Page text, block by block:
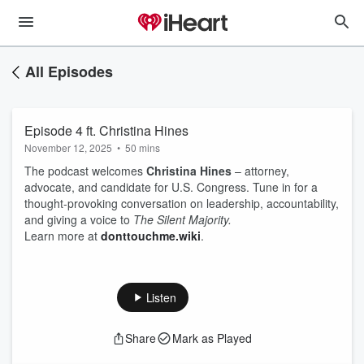
All Episodes
Episode 4 ft. Christina Hines
November 12, 2025 • 50 mins
The podcast welcomes Christina Hines – attorney,
advocate, and candidate for U.S. Congress. Tune in for a
thought-provoking conversation on leadership, accountability,
and giving a voice to The Silent Majority.
Learn more at donttouchme.wiki.
Listen
Share Mark as Played